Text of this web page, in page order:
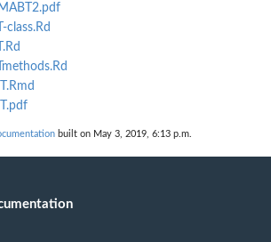
class.Rd
built on May 3, 2019, 6:13 p.m.